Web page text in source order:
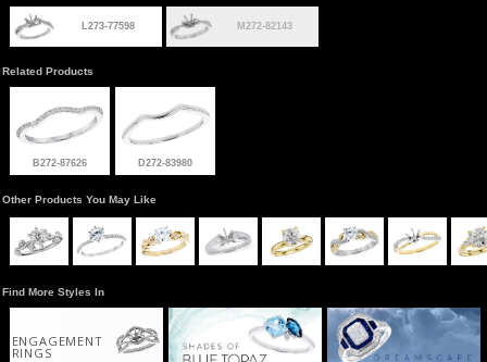
L273-77598 M272-82143
Related Products
B272-87626 D272-83980
Other Products You May Like
Find More Styles In
ENGAGEMENT
RINGS